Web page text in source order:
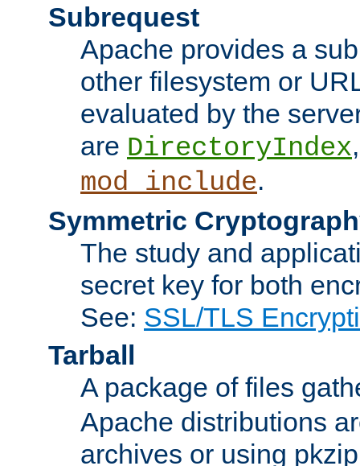
Subrequest
Apache provides a
other filesystem or
evaluated by the
are DirectoryIndex
mod_include.
Symmetric
The study and
secret key for both
See: SSL/TLS
Tarball
A package of files
Apache distributions
archives or using